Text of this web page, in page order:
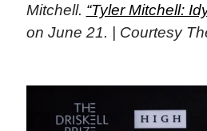
Mitchell. “Tyler Mitchell:
on June 21. | Courtesy